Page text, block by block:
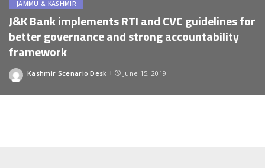
JAMMU & KASHMIR
J&K Bank implements RTI and CVC guidelines for
better governance and strong accountability
framework
Posted
Kashmir Scenario Desk June 15, 2019